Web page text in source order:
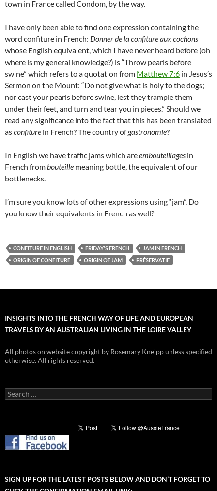
town in France called Condom, by the way.
I have only been able to find one expression containing the
word confiture in French: Donner de la confiture aux cochons
whose English equivalent, which I have never heard before (oh
where is my general knowledge?) is “Throw pearls before
swine” which refers to a quotation from Matthew 7:6 in Jesus’s
Sermon on the Mount: “Do not give what is holy to the dogs;
nor cast your pearls before swine, lest they trample them
under their feet, and turn and tear you in pieces.” Should we
read any significance into the fact that this has been translated
asconfiture in French? The country ofgastronomie?
In English we have traffic jams which areembouteillages in
French from bouteille meaning bottle, the equivalent of our
bottlenecks.
I’m sure you know lots of other expressions using “jam”. Do
you know their equivalents in French as well?
CONFITURE IN ENGLISH FRIDAY'S FRENCH
JAM IN FRENCH
ORIGIN OF CONFITURE
ORIGIN OF JAM PRÉSERVATIF
INSIGHTS INTO THE FRENCH WAY OF LIFE AND EUROPEAN
TRAVELS BY AN AUSTRALIAN LIVING IN THE LOIRE VALLEY
All photos on website copyright by Rosemary Kneipp unless specified
otherwise. All rights reserved.
Search
for:
SIGN UP FOR THE LATEST POSTS BELOW AND DON’T FORGET TO